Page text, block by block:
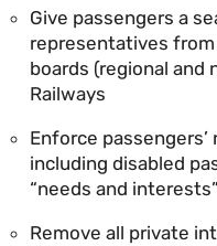
Give passengers a
representatives
boards (regional and
Railways
Enforce
including disabled
“needs and
Remove all private